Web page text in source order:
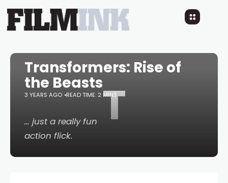
T
Transformers: Rise of
the Beasts
3 YEARS AGO READ TIME: 2 MINS
… just a really fun
action flick.